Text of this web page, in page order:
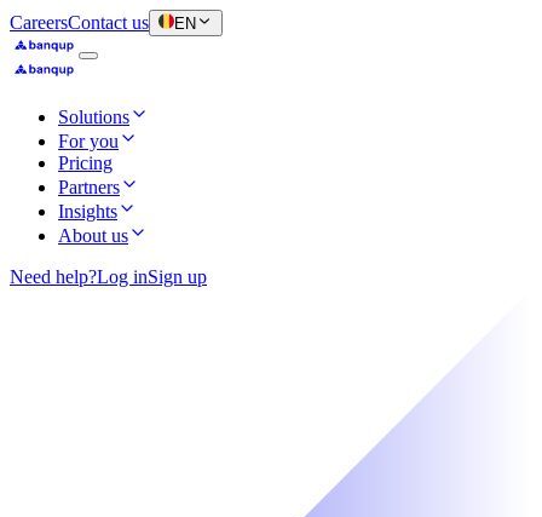
CareersContact us EN
Solutions
For you
Pricing
Partners
Insights
About us
Need help?Log inSign up